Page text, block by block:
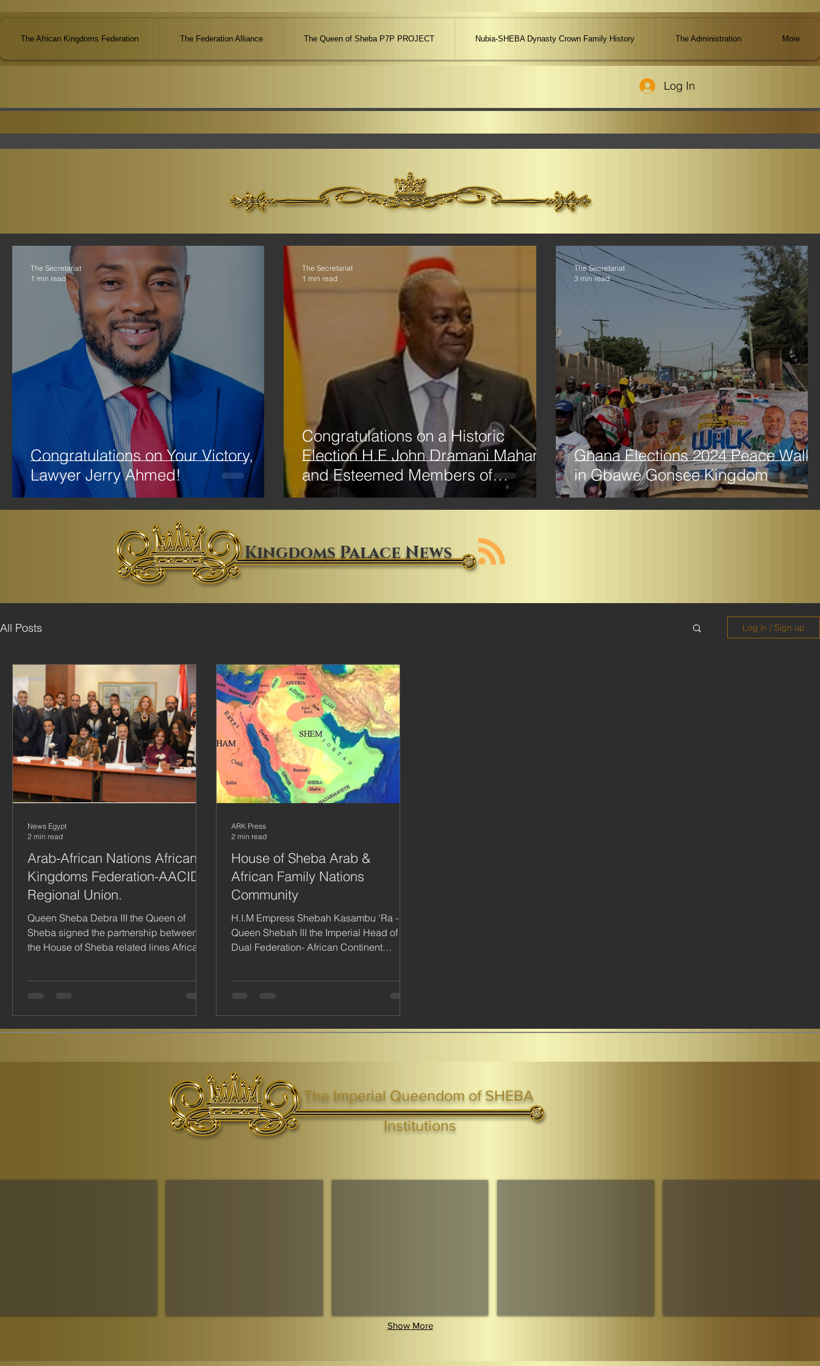
The African Kingdoms Federation The Federation Alliance The Queen of Sheba P7P PROJECT Nubia-SHEBA Dynasty Crown Family History The Administration More
Log In
Congratulations on Your Victory,
Lawyer Jerry Ahmed!
The Secretariat
1 min read
Congratulations on a Historic
Election H.E John Dramani Mahama
and Esteemed Members of
Parliament!
The Secretariat
1 min read
Ghana Elections 2024 Peace Walk
in Gbawe Gonsee Kingdom
The Secretariat
3 min read
Kingdoms Palace News
All Posts Log in / Sign up
Arab-African Nations African
Kingdoms Federation-AACID
Regional Union.
Queen Sheba Debra III the Queen of
Sheba signed the partnership between
the House of Sheba related lines African
News Egypt
2 min read
House of Sheba Arab &
African Family Nations
Community
H.I.M Empress Shebah Kasambu ‘Ra -
Queen Shebah III the Imperial Head of the
Dual Federation- African Continent
ARK Press
2 min read
© Copyright ® Queen Shebah III - Crown IHF - African Kingdoms Federation of South World Kingdoms™
The Imperial Queendom of SHEBA
Institutions
Show More